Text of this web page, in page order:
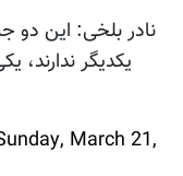
نادر بلخی: این دو
یکدیگر ندارند،
March 21,